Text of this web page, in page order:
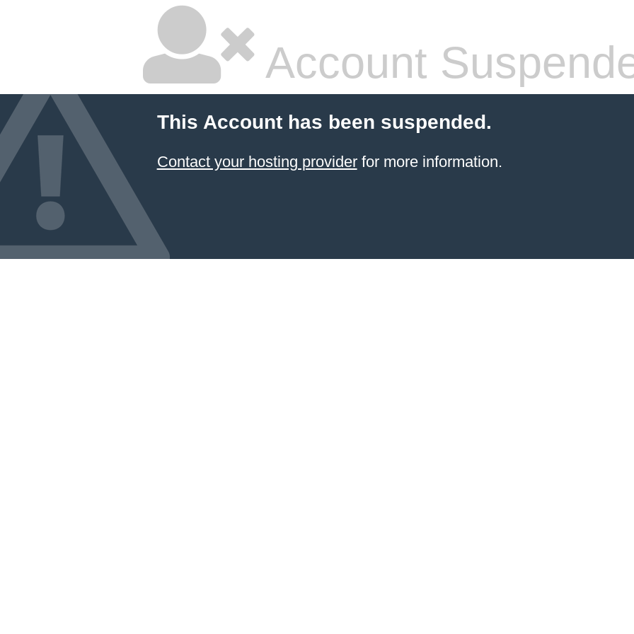
Account
This Account has been suspended.
Contact your hosting providerfor more information.